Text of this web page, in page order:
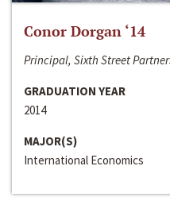
Conor Dorgan ‘14
Principal, Sixth Street
GRADUATION YEAR
2014
MAJOR(S)
International Economics